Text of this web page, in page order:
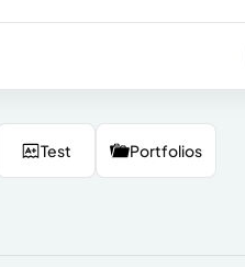
Test Portfolios